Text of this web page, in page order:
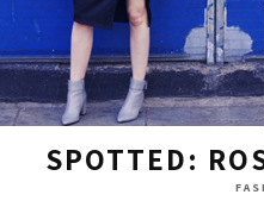
SPOTTED: